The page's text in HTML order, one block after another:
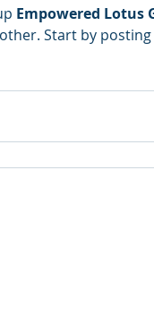
Empowered Lotus
Start by